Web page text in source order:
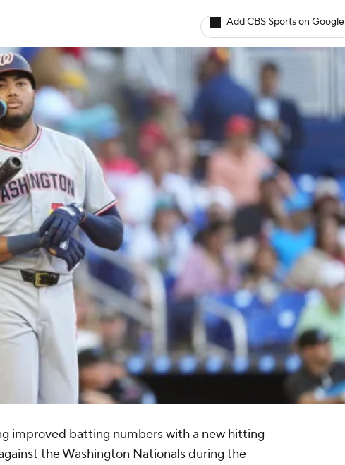
Add CBS Sports on Google
improved batting numbers with a new hitting
the Washington Nationals during the